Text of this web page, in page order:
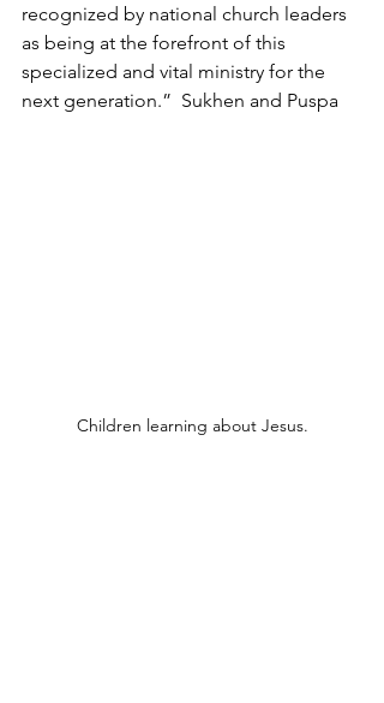
recognized by national church leaders
as being at the forefront of this
specialized and vital ministry for the
next generation.”  Sukhen and Puspa
Children learning about Jesus.